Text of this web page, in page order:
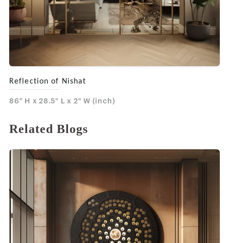
Reflection of Nishat
86" H x 28.5" L x 2" W (inch)
Related Blogs